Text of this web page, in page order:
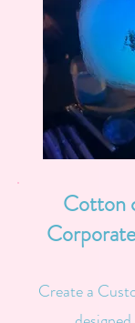
Cotton
Create a